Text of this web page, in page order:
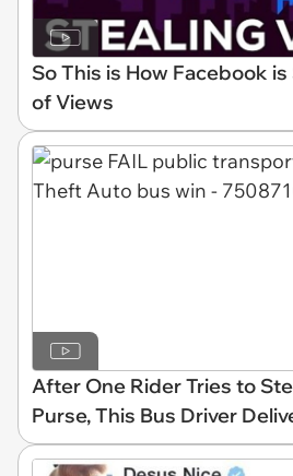
So This is How Facebook
of Views
After One Rider Tries to
Purse, This Bus Driver